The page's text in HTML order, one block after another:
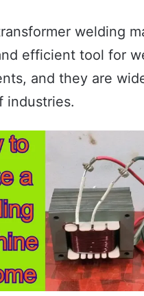
welding
efficient tool for
and they are
industries.